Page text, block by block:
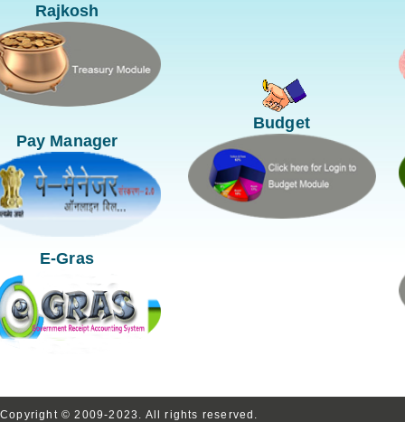
Rajkosh
Pay Manager
E-Gras
Budget
Copyright © 2009-2023. All rights reserved.